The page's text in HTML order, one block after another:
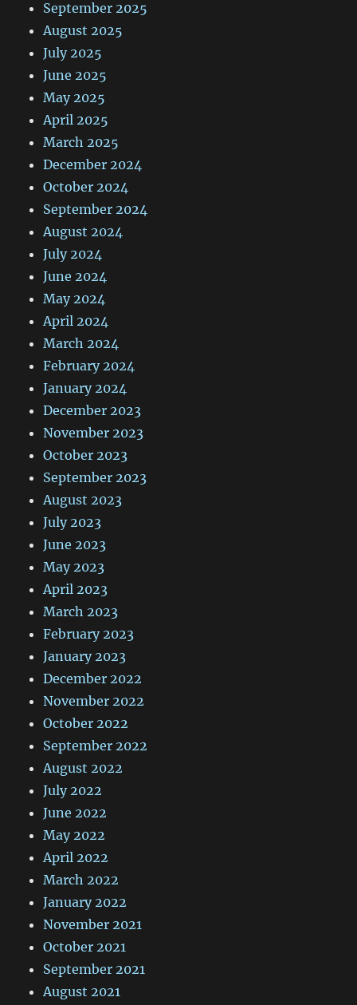
September 2025
August 2025
July 2025
June 2025
May 2025
April 2025
March 2025
December 2024
October 2024
September 2024
August 2024
July 2024
June 2024
May 2024
April 2024
March 2024
February 2024
January 2024
December 2023
November 2023
October 2023
September 2023
August 2023
July 2023
June 2023
May 2023
April 2023
March 2023
February 2023
January 2023
December 2022
November 2022
October 2022
September 2022
August 2022
July 2022
June 2022
May 2022
April 2022
March 2022
January 2022
November 2021
October 2021
September 2021
August 2021